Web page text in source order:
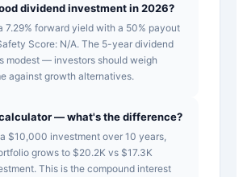
dividend investment in 2026?
7.29% forward yield with a 50% payout
Score: N/A. The 5-year dividend
modest — investors should weigh
against growth alternatives.
calculator — what's the difference?
$10,000 investment over 10 years,
grows to $20.2K vs $17.3K
This is the compound interest